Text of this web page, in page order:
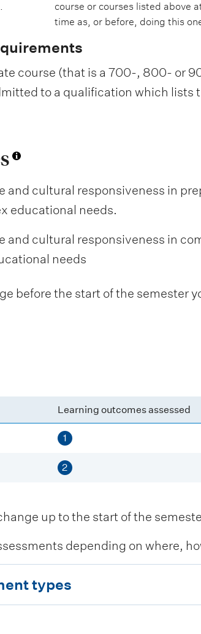
course or courses listed above
time as, or before, doing this
course (that is a 700-, 800- or
to a qualification which lists
and cultural responsiveness in
educational needs.
and cultural responsiveness in
needs
before the start of the semester
Learning outcomes assessed
1
2
up to the start of the
depending on where,
types